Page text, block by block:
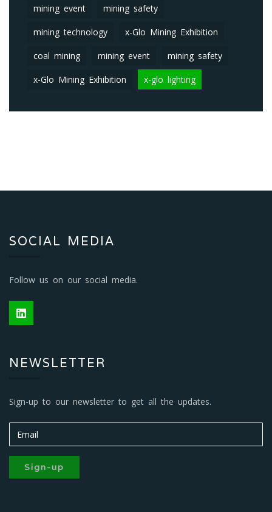
mining event mining safety
mining technology x-Glo Mining Exhibition
coal mining mining event mining safety
x-Glo Mining Exhibition x-glo lighting
SOCIAL MEDIA
Follow us on our social media.
NEWSLETTER
Sign-up to our newsletter to get all the updates.
Sign-up